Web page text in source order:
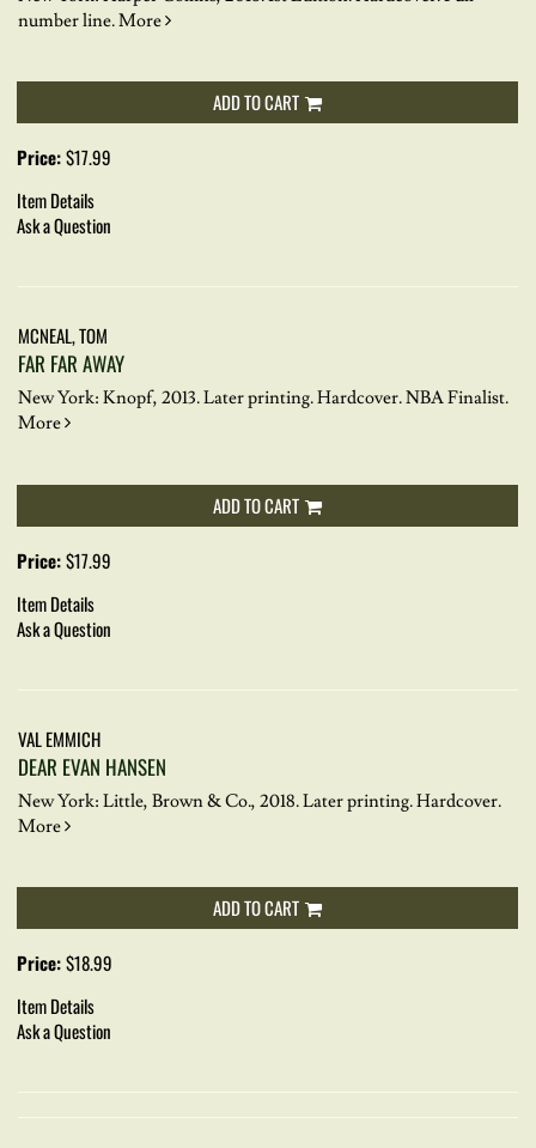
number line.More
ADD TO CART
Price:$17.99
Item Details
Ask a Question
MCNEAL, TOM
FAR FAR AWAY
New York: Knopf, 2013. Later printing. Hardcover.NBA Finalist.
More
ADD TO CART
Price:$17.99
Item Details
Ask a Question
VAL EMMICH
DEAR EVAN HANSEN
New York: Little, Brown & Co., 2018. Later printing. Hardcover.
More
ADD TO CART
Price:$18.99
Item Details
Ask a Question